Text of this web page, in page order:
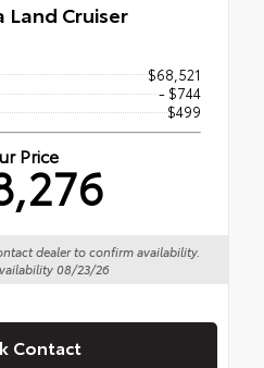
Land Cruiser
$68,521
- $744
$499
Price
dealer to confirm availability.
08/23/26
Contact